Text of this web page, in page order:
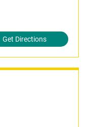
Get Directions